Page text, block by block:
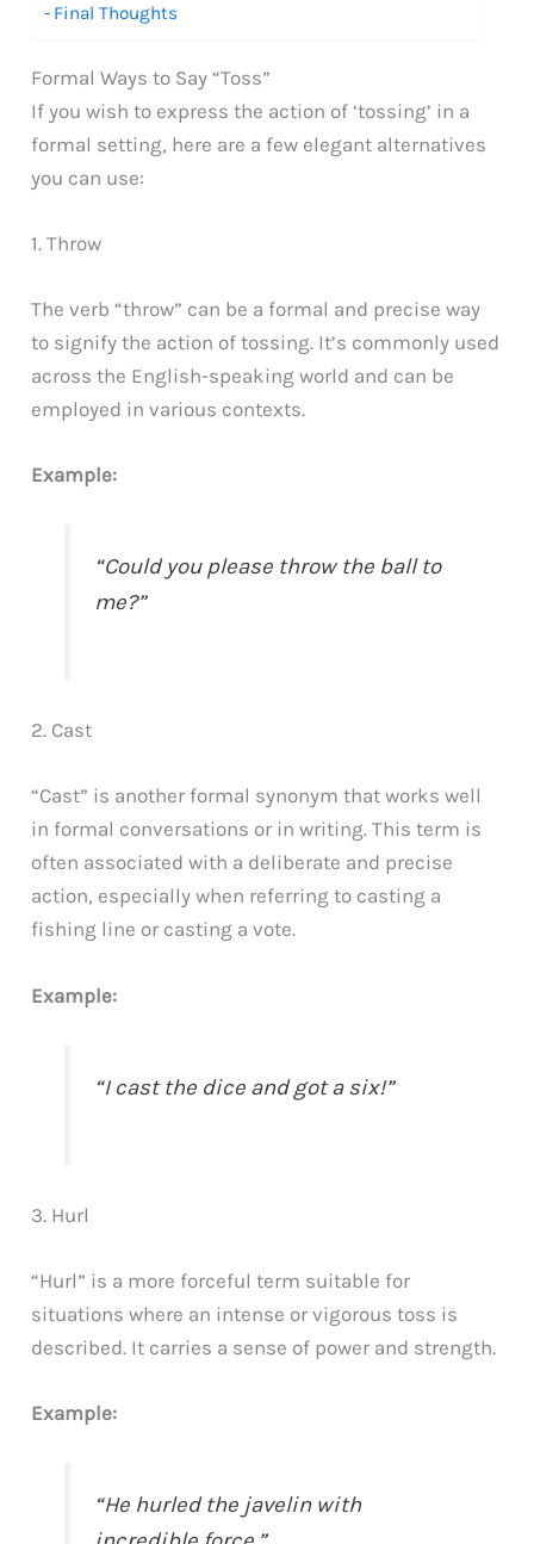
Final Thoughts
Formal Ways to Say “Toss”
If you wish to express the action of ‘tossing’ in a
formal setting, here are a few elegant alternatives
you can use:
1. Throw
The verb “throw” can be a formal and precise way
to signify the action of tossing. It’s commonly used
across the English-speaking world and can be
employed in various contexts.
Example:
“Could you please throw the ball to
me?”
2. Cast
“Cast” is another formal synonym that works well
in formal conversations or in writing. This term is
often associated with a deliberate and precise
action, especially when referring to casting a
fishing line or casting a vote.
Example:
“I cast the dice and got a six!”
3. Hurl
“Hurl” is a more forceful term suitable for
situations where an intense or vigorous toss is
described. It carries a sense of power and strength.
Example:
“He hurled the javelin with